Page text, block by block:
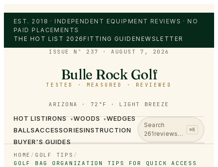
EST. 2018 · INDEPENDENT EQUIPMENT REVIEWS · NO
PAID PLACEMENTS
THE HOT LIST 2026FITTING GUIDENEWSLETTER
ISSUE Nº 237 ·AUGUST 7, 2026
Bulle Rock Golf
TESTED · MEASURED · REVIEWED
ARIZONA · 72°F · LIGHT BREEZE
HOT LISTIRONS ▾WOODS ▾WEDGES
BALLSACCESSORIESINSTRUCTION
BUYER'S GUIDES
Search
261 reviews…
⌘K
HOME / GOLF TIPS /
GOLF BAG ORGANIZATION TIPS FOR QUICK ACCESS